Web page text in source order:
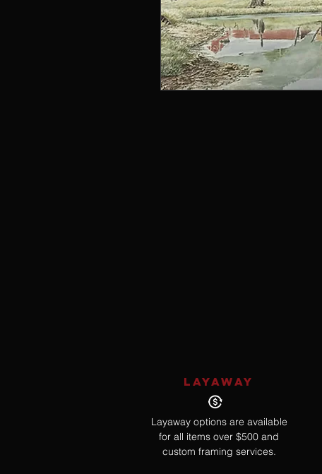
LAYAWAY
Layaway options are available
for all items over $500 and
custom framing services.